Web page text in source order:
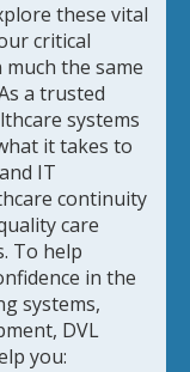
these vital
critical
the same
a trusted
systems
it takes to
IT
continuity
care
To help
in the
systems,
DVL
you: